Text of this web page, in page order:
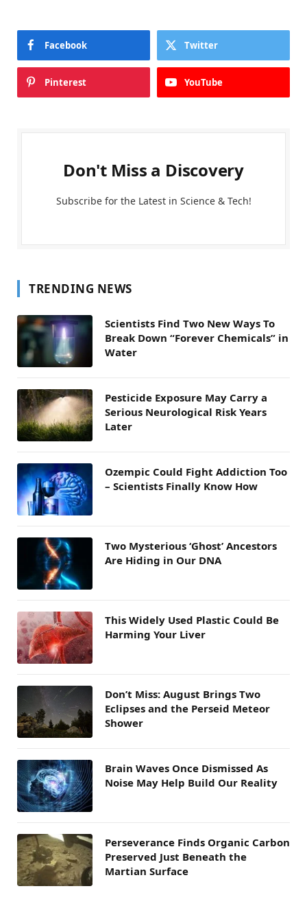
Facebook Twitter
Pinterest YouTube
Don't Miss a Discovery
Subscribe for the Latest in Science & Tech!
TRENDING NEWS
Scientists Find Two New Ways To
Break Down “Forever Chemicals” in
Water
Pesticide Exposure May Carry a
Serious Neurological Risk Years
Later
Ozempic Could Fight Addiction Too
– Scientists Finally Know How
Two Mysterious ‘Ghost’ Ancestors
Are Hiding in Our DNA
This Widely Used Plastic Could Be
Harming Your Liver
Don’t Miss: August Brings Two
Eclipses and the Perseid Meteor
Shower
Brain Waves Once Dismissed As
Noise May Help Build Our Reality
Perseverance Finds Organic Carbon
Preserved Just Beneath the
Martian Surface